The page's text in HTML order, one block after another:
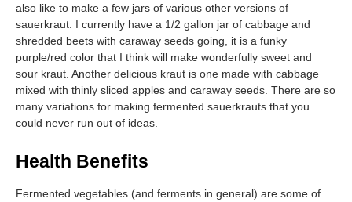
also like to make a few jars of various other versions of
sauerkraut. I currently have a 1/2 gallon jar of cabbage and
shredded beets with caraway seeds going, it is a funky
purple/red color that I think will make wonderfully sweet and
sour kraut. Another delicious kraut is one made with cabbage
mixed with thinly sliced apples and caraway seeds. There are so
many variations for making fermented sauerkrauts that you
could never run out of ideas.
Health Benefits
Fermented vegetables (and ferments in general) are some of